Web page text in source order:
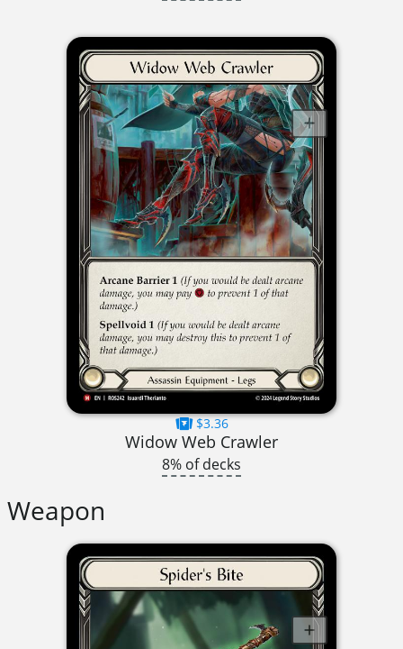
$3.36
Widow Web Crawler
8% of decks
Weapon